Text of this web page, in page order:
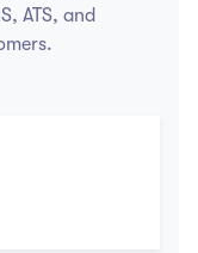
ATS, and